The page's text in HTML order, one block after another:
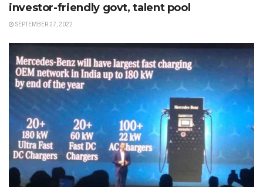
investor-friendly govt, talent pool
SEPTEMBER 27, 2022